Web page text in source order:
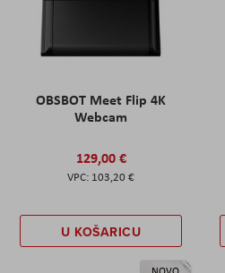
OBSBOT Meet Flip 4K
Webcam
129,00 €
103,20 €
U KOŠARICU